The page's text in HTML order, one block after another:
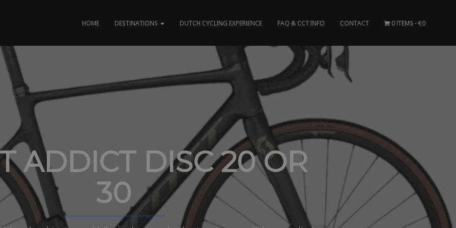
HOME DESTINATIONS DUTCH CYCLING EXPERIENCE FAQ & CCT INFO CONTACT 0 ITEMS €0
ADDICT DISC 20 OR
30